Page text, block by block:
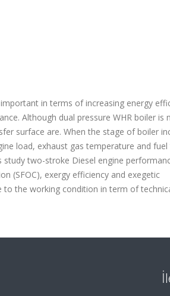
in terms of increasing energy
Although dual pressure WHR boiler is
surface are. When the stage of boiler
load, exhaust gas temperature and fuel
study two-stroke Diesel engine
(SFOC), exergy efficiency and exegetic
the working condition in term of